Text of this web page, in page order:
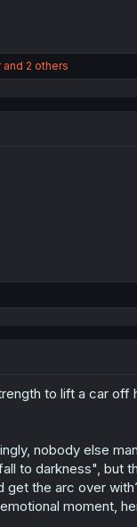
and 2 others
to lift a car
nobody else
to darkness", but
get the arc over
moment,